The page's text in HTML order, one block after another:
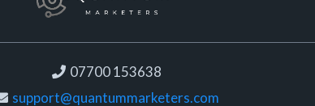
07700 153638
support@quantummarketers.com